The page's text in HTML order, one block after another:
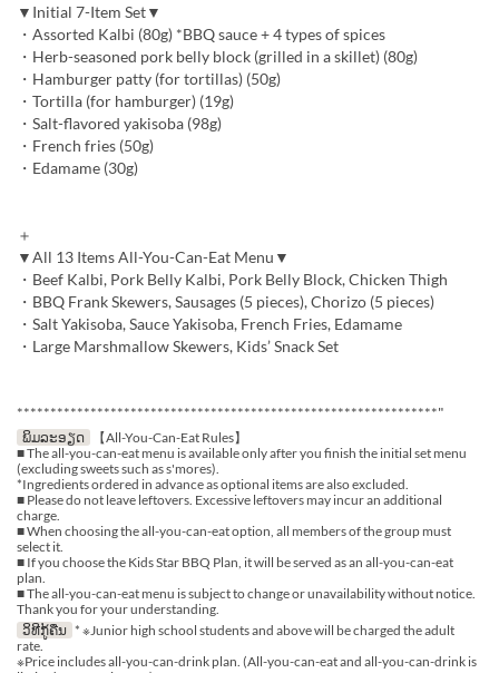
▼Initial 7-Item Set▼
・Assorted Kalbi (80g) *BBQ sauce + 4 types of spices
・Herb-seasoned pork belly block (grilled in a skillet) (80g)
・Hamburger patty (for tortillas) (50g)
・Tortilla (for hamburger) (19g)
・Salt-flavored yakisoba (98g)
・French fries (50g)
・Edamame (30g)
＋
▼All 13 Items All-You-Can-Eat Menu▼
・Beef Kalbi, Pork Belly Kalbi, Pork Belly Block, Chicken Thigh
・BBQ Frank Skewers, Sausages (5 pieces), Chorizo (5 pieces)
・Salt Yakisoba, Sauce Yakisoba, French Fries, Edamame
・Large Marshmallow Skewers, Kids’ Snack Set
***************************************************************"
ພິມລະອຽດ
【All-You-Can-Eat Rules】
■ The all-you-can-eat menu is available only after you finish the initial set menu
(excluding sweets such as s'mores).
*Ingredients ordered in advance as optional items are also excluded.
■ Please do not leave leftovers. Excessive leftovers may incur an additional
charge.
■ When choosing the all-you-can-eat option, all members of the group must
select it.
■ If you choose the Kids Star BBQ Plan, it will be served as an all-you-can-eat
plan.
■ The all-you-can-eat menu is subject to change or unavailability without notice.
Thank you for your understanding.
ວິທີກູ້ຄືນ * ※Junior high school students and above will be charged the adult
rate.
※Price includes all-you-can-drink plan. (All-you-can-eat and all-you-can-drink is